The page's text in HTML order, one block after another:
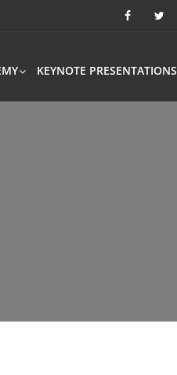
KEYNOTE PRESENTATIONS